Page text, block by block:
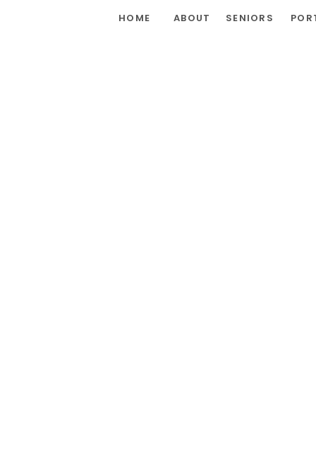
SENIORS
ABOUT
HOME